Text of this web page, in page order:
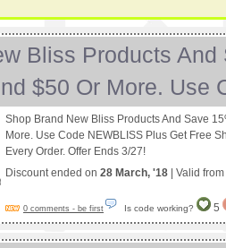
Bliss Products And
$50 Or More. Use
Shop Brand New Bliss Products And Save
More. Use Code NEWBLISS Plus Get Free
Every Order. Offer Ends 3/27!
Discount ended on 28 March, '18 | Valid from
0 comments - be first Is code working? 5